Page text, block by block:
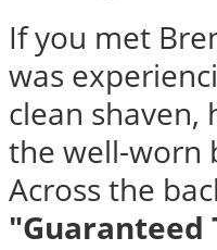
If you met
was
clean
the well-worn
Across the
"Guaranteed